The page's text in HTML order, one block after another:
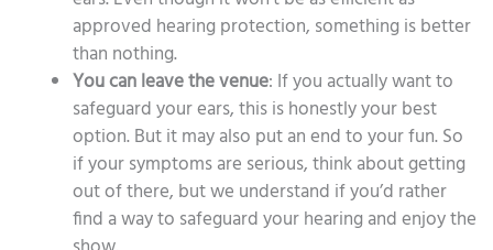
approved hearing protection, something is better
than nothing.
You can leave the venue: If you actually want to
safeguard your ears, this is honestly your best
option. But it may also put an end to your fun. So
if your symptoms are serious, think about getting
out of there, but we understand if you’d rather
find a way to safeguard your hearing and enjoy the